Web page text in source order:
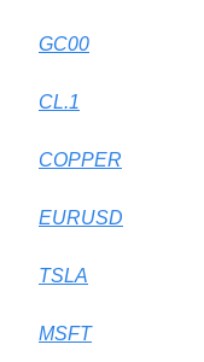
GC00
CL.1
COPPER
EURUSD
TSLA
MSFT